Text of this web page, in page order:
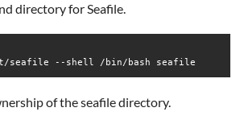
directory for Seafile.
of the seafile directory.